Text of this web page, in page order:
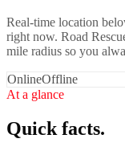
Real-time location
right now. Road
mile radius so you
OnlineOffline
At a glance
Quick facts.